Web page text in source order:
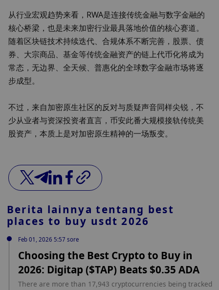
从行业宏观趋势来看，RWA是连接传统金融与数字金融的
核心桥梁，也是未来加密行业最具落地价值的核心赛道。
随着区块链技术持续迭代、合规体系不断完善，股票、债
券、大宗商品、基金等传统金融资产的链上代币化将成为
常态，无边界、全天候、普惠化的全球数字金融市场将逐
步成型。
不过，来自加密原生社区的反对与质疑声音同样尖锐，不
少从业者与资深投资者直言，币安此番大规模接轨传统美
股资产，本质上是对加密原生精神的一场叛变。
Berita lainnya tentang best
places to buy usdt 2026
Feb 01, 2026 5:57 sore
Choosing the Best Crypto to Buy in
2026: Digitap ($TAP) Beats $0.35 ADA
There are more than 17,943 cryptocurrencies being tracked